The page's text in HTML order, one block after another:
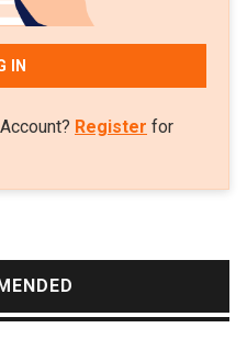
IN
Register for